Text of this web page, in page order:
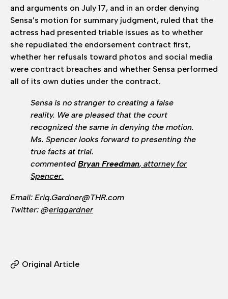
and arguments on July 17, and in an order denying
Sensa’s motion for summary judgment, ruled that the
actress had presented triable issues as to whether
she repudiated the endorsement contract first,
whether her refusals toward photos and social media
were contract breaches and whether Sensa performed
all of its own duties under the contract.
Sensa is no stranger to creating a false
reality. We are pleased that the court
recognized the same in denying the motion.
Ms. Spencer looks forward to presenting the
true facts at trial.
commented Bryan Freedman, attorney for
Spencer.
Email: Eriq.Gardner@THR.com
Twitter: @eriqgardner
Original Article